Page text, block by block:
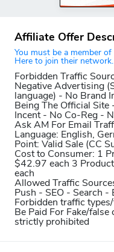
Affiliate Offer
You must be a member
Here to join their network.
Forbidden Traffic
Negative Advertising
language) - No Brand
Being The Official Site
Incent - No Co-Reg -
Ask AM For Email
Language: English,
Point: Valid Sale (CC
Cost to Consumer: 1
$42.97 each 3
each
Allowed Traffic
Push - SEO - Search -
Forbidden traffic
Be Paid For Fake/false
strictly prohibited